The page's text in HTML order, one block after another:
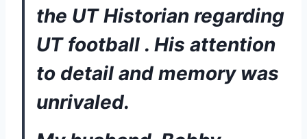
the UT Historian regarding
UT football . His attention
to detail and memory was
unrivaled.